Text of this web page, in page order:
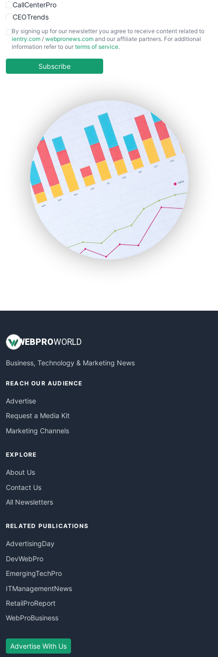
CallCenterPro
CEOTrends
CFOTrends
ChiefBusinessOfficerPro
COOUpdate
HRProNews
InsideOffice
LocalSearchPro
PayrollPro
ProjectManagerNews
RemoteWorkingTrends
SaaSPro
SalesEnablementTrends
SalesTechPro
SmallBusinessNews
SmallBusinessUpdate
By signing up for our newsletter you agree to receive content related to
ientry.com / webpronews.com and our affiliate partners. For additional
information refer to our terms of service.
Subscribe
WEBPROWORLD
Business, Technology & Marketing News
REACH OUR AUDIENCE
Advertise
Request a Media Kit
Marketing Channels
EXPLORE
About Us
Contact Us
All Newsletters
RELATED PUBLICATIONS
AdvertisingDay
DevWebPro
EmergingTechPro
ITManagementNews
RetailProReport
WebProBusiness
Advertise With Us